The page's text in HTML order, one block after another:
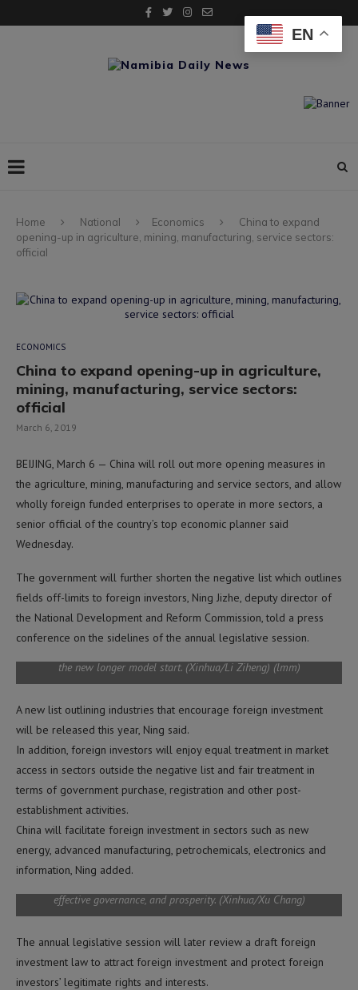
Home National Economics
China to expand
opening-up in agriculture, mining, manufacturing, service sectors:
official
ECONOMICS
China to expand opening-up in agriculture,
mining, manufacturing, service sectors:
official
March 6, 2019
BEIJING, March 6 — China will roll out more opening measures in
the agriculture, mining, manufacturing and service sectors, and allow
wholly foreign funded enterprises to operate in more sectors, a
senior official of the country’s top economic planner said
Wednesday.
The government will further shorten the negative list which outlines
fields off-limits to foreign investors, Ning Jizhe, deputy director of
the National Development and Reform Commission, told a press
conference on the sidelines of the annual legislative session.
QINGDAO, May 11, 2018 (Xinhua) — Workers assemble a Fuxing
bullet train at a factory in Qingdao, east China’s Shandong
Province, May 10, 2018. The new 16-carriage longer model of the
Fuxing (Rejuvenation) bullet trains is currently under the final static
vehicle testing by train maker CRRC in Qingdao. The Fuxing trains
the new longer model start. (Xinhua/Li Ziheng) (lmm)
A new list outlining industries that encourage foreign investment
will be released this year, Ning said.
In addition, foreign investors will enjoy equal treatment in market
access in sectors outside the negative list and fair treatment in
terms of government purchase, registration and other post-
establishment activities.
China will facilitate foreign investment in sectors such as new
energy, advanced manufacturing, petrochemicals, electronics and
information, Ning added.
BEIJING, Feb. 27, 2019 (Xinhua) — A farmer dry rice at a rice field in
Yilaxi Township of Yongji County, northeast China’s Jilin Province,
Sept. 17, 2018. The 19th National Congress of the Communist Party
of China (CPC), which was convened in October 2017, for the first
time proposed pursuing a rural vitalization strategy and made it
clear that the development of agriculture and rural areas must be
prioritized. Revitalized rural areas spring up as the implementation
of rural vitalization strategy is being accelerated across the country
following the principle of building rural areas with thriving
effective governance, and prosperity. (Xinhua/Xu Chang)
The annual legislative session will later review a draft foreign
investment law to attract foreign investment and protect foreign
investors’ legitimate rights and interests.
EN